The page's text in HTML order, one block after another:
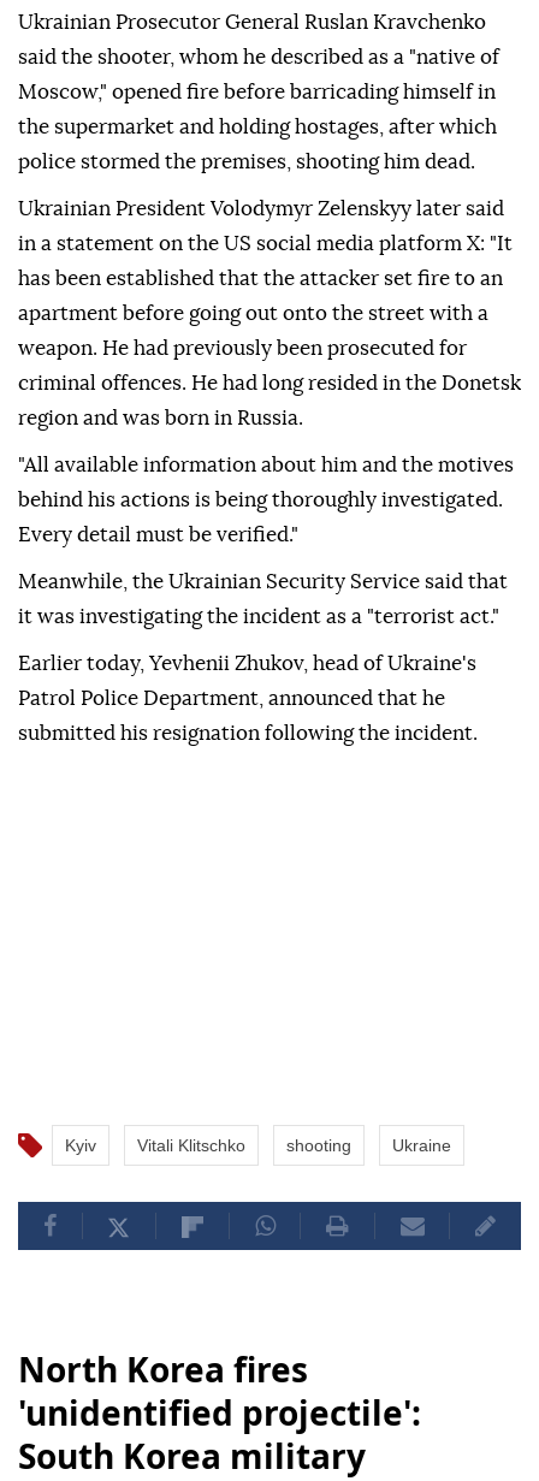
Ukrainian Prosecutor General Ruslan Kravchenko
said the shooter, whom he described as a "native of
Moscow," opened fire before barricading himself in
the supermarket and holding hostages, after which
police stormed the premises, shooting him dead.
Ukrainian President Volodymyr Zelenskyy later said
in a statement on the US social media platform X: "It
has been established that the attacker set fire to an
apartment before going out onto the street with a
weapon. He had previously been prosecuted for
criminal offences. He had long resided in the Donetsk
region and was born in Russia.
"All available information about him and the motives
behind his actions is being thoroughly investigated.
Every detail must be verified."
Meanwhile, the Ukrainian Security Service said that
it was investigating the incident as a "terrorist act."
Earlier today, Yevhenii Zhukov, head of Ukraine's
Patrol Police Department, announced that he
submitted his resignation following the incident.
Kyiv Vitali Klitschko shooting Ukraine
North Korea fires
'unidentified projectile':
South Korea military